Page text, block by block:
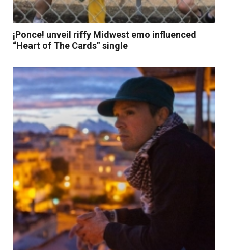
Read More
¡Ponce! unveil riffy Midwest emo influenced
“Heart of The Cards” single